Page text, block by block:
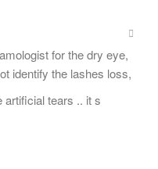
for the dry eye,
identify the lashes loss,
artificial tears .. it s